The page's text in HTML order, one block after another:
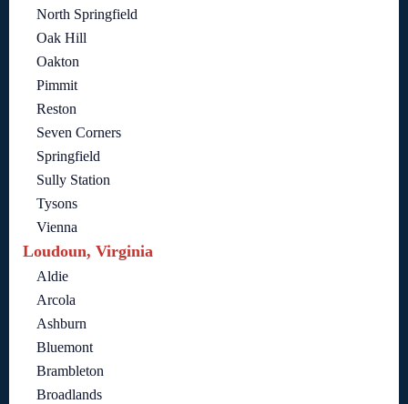
North Springfield
Oak Hill
Oakton
Pimmit
Reston
Seven Corners
Springfield
Sully Station
Tysons
Vienna
Loudoun, Virginia
Aldie
Arcola
Ashburn
Bluemont
Brambleton
Broadlands